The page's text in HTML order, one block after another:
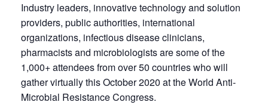
Industry leaders, innovative technology and solution
providers, public authorities, international
organizations, infectious disease clinicians,
pharmacists and microbiologists are some of the
1,000+ attendees from over 50 countries who will
gather virtually this October 2020 at the World Anti-
Microbial Resistance Congress.